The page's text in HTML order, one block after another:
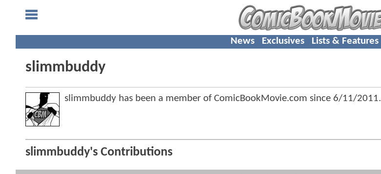
News Exclusives Lists & Features
slimmbuddy
slimmbuddy has been a member of ComicBookMovie.com since 6/11/2011.
slimmbuddy's Contributions